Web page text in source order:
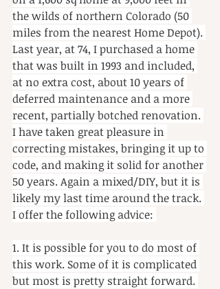
the wilds of northern Colorado (50
miles from the nearest Home Depot).
Last year, at 74, I purchased a home
that was built in 1993 and included,
at no extra cost, about 10 years of
deferred maintenance and a more
recent, partially botched renovation.
I have taken great pleasure in
correcting mistakes, bringing it up to
code, and making it solid for another
50 years. Again a mixed/DIY, but it is
likely my last time around the track.
I offer the following advice:
1. It is possible for you to do most of
this work. Some of it is complicated
but most is pretty straight forward.